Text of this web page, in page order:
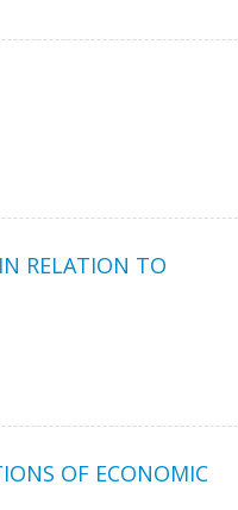
RELATION TO
OF ECONOMIC